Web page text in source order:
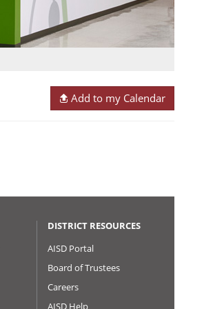
Add to my Calendar
DISTRICT RESOURCES
AISD Portal
Board of Trustees
Careers
AISD Help